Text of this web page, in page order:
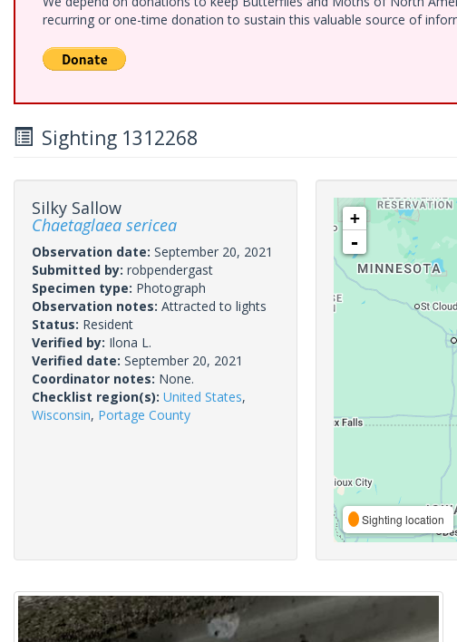
recurring or one-time donation to sustain this valuable source of
Sighting 1312268
Silky Sallow
Chaetaglaea sericea
Observation date: September 20, 2021
Submitted by: robpendergast
Specimen type: Photograph
Observation notes: Attracted to lights
Status: Resident
Verified by: Ilona L.
Verified date: September 20, 2021
Coordinator notes: None.
Checklist region(s): United States,
Wisconsin, Portage County
+
-
Sighting location